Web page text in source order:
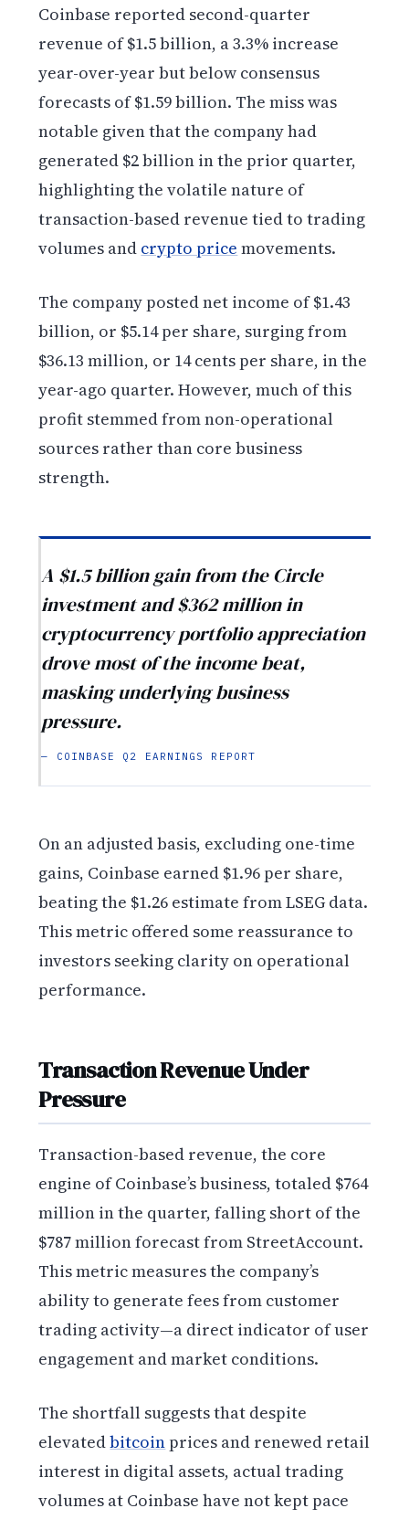
Coinbase reported second-quarter
revenue of $1.5 billion, a 3.3% increase
year-over-year but below consensus
forecasts of $1.59 billion. The miss was
notable given that the company had
generated $2 billion in the prior quarter,
highlighting the volatile nature of
transaction-based revenue tied to trading
volumes and crypto price movements.
The company posted net income of $1.43
billion, or $5.14 per share, surging from
$36.13 million, or 14 cents per share, in the
year-ago quarter. However, much of this
profit stemmed from non-operational
sources rather than core business
strength.
A $1.5 billion gain from the Circle
investment and $362 million in
cryptocurrency portfolio appreciation
drove most of the income beat,
masking underlying business
pressure.
— COINBASE Q2 EARNINGS REPORT
On an adjusted basis, excluding one-time
gains, Coinbase earned $1.96 per share,
beating the $1.26 estimate from LSEG data.
This metric offered some reassurance to
investors seeking clarity on operational
performance.
Transaction Revenue Under
Pressure
Transaction-based revenue, the core
engine of Coinbase’s business, totaled $764
million in the quarter, falling short of the
$787 million forecast from StreetAccount.
This metric measures the company’s
ability to generate fees from customer
trading activity—a direct indicator of user
engagement and market conditions.
The shortfall suggests that despite
elevatedbitcoin prices and renewed retail
interest in digital assets, actual trading
volumes at Coinbase have not kept pace